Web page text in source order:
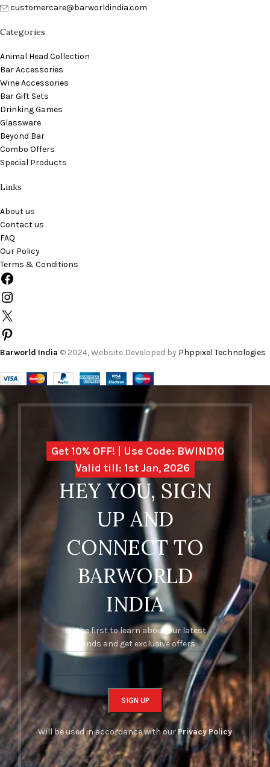
customercare@barworldindia.com
Categories
Animal Head Collection
Bar Accessories
Wine Accessories
Bar Gift Sets
Drinking Games
Glassware
Beyond Bar
Combo Offers
Special Products
Links
About us
Contact us
FAQ
Our Policy
Terms & Conditions
Barworld India © 2024, Website Developed by Phppixel Technologies
Get 10% OFF! | Use Code: BWIND10
Valid till: 1st Jan, 2026
HEY YOU, SIGN
UP AND
CONNECT TO
BARWORLD
INDIA
Be the first to learn about our latest
trends and get exclusive offers
Will be used in accordance with ourPrivacy Policy